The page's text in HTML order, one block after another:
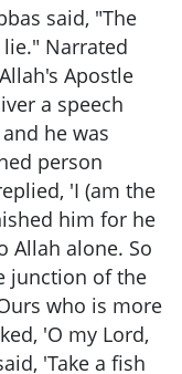
said, "The
Narrated
Apostle
a speech
he was
person
'I (am the
him for he
Allah alone. So
junction of the
who is more
'O my Lord,
'Take a fish